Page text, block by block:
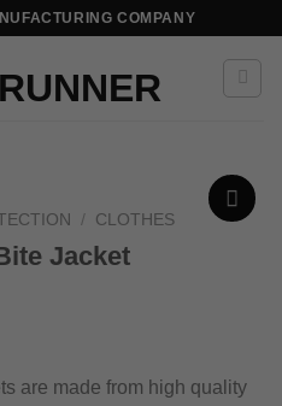
COMPANY
/ CLOTHES
Jacket
are made from high quality